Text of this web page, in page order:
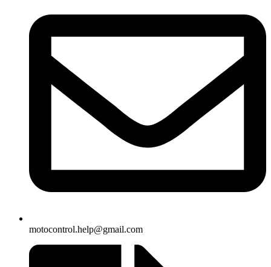
motocontrol.help@gmail.com